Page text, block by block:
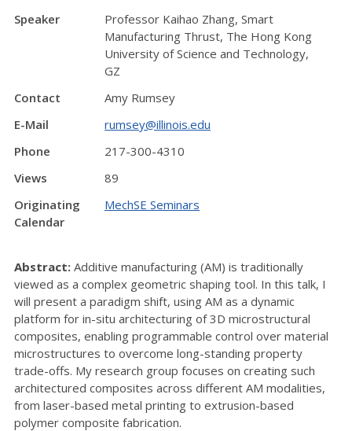
Speaker
Professor Kaihao Zhang, Smart
Manufacturing Thrust, The Hong Kong
University of Science and Technology,
GZ
Contact
Amy Rumsey
E-Mail
rumsey@illinois.edu
Phone
217-300-4310
Views
89
Originating
Calendar
MechSE Seminars
Abstract: Additive manufacturing (AM) is traditionally
viewed as a complex geometric shaping tool. In this talk, I
will present a paradigm shift, using AM as a dynamic
platform for in-situ architecturing of 3D microstructural
composites, enabling programmable control over material
microstructures to overcome long-standing property
trade-offs. My research group focuses on creating such
architectured composites across different AM modalities,
from laser-based metal printing to extrusion-based
polymer composite fabrication.